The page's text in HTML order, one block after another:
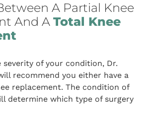
A Partial Knee
And A Total Knee
severity of your condition, Dr.
recommend you either have a
replacement. The condition of
determine which type of surgery